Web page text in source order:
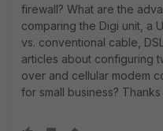
firewall? What are the
comparing the Digi unit, a
vs. conventional cable,
articles about configuring
over and cellular modem
for small business?